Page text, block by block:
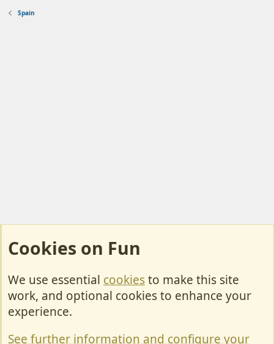
Spain
Cookies
Contact Us
Cookies on Fun
We use essential cookiesto make this site
work, and optional cookies to enhance your
experience.
See further information and configure your